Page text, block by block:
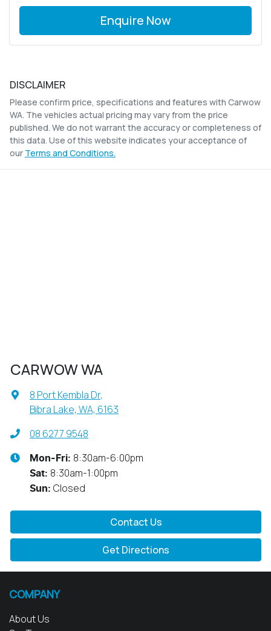
Enquire Now
DISCLAIMER
Please confirm price, specifications and features with Carwow
WA. The vehicles actual pricing may vary from the price
published. We do not warrant the accuracy or completeness of
this data. Use of this website indicates your acceptance of
our Terms and Conditions.
CARWOW WA
8 Port Kembla Dr,
Bibra Lake, WA, 6163
08 6277 9548
Mon-Fri: 8:30am-6:00pm
Sat: 8:30am-1:00pm
Sun: Closed
Contact Us
Get Directions
COMPANY
About Us